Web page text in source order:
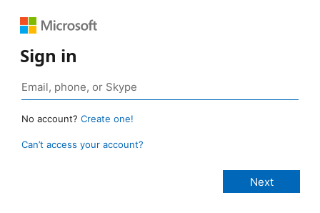
Sign in
No account? Create one!
Can’t access your account?